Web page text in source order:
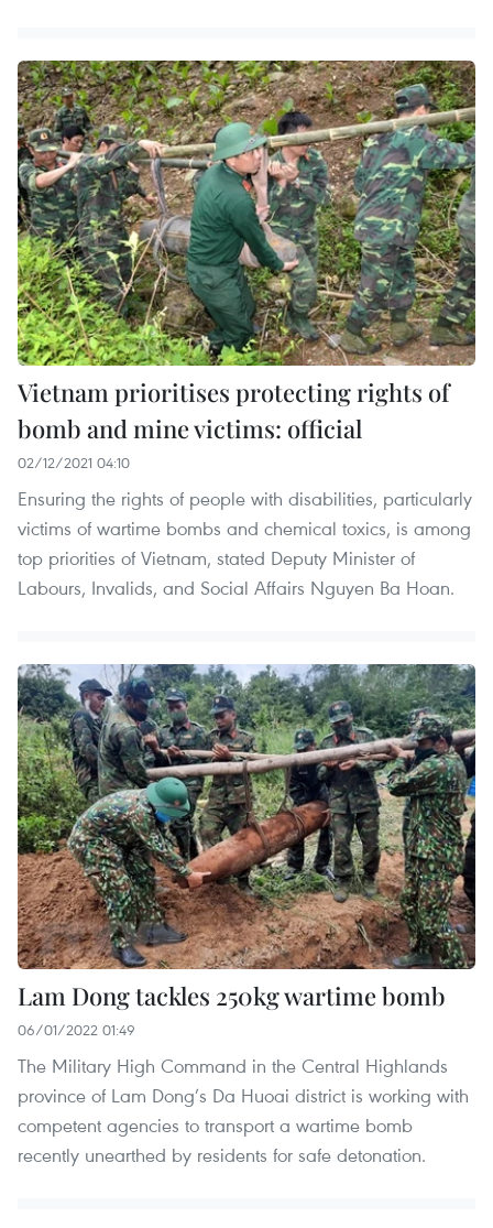
Vietnam prioritises protecting rights of
bomb and mine victims: official
02/12/2021 04:10
Ensuring the rights of people with disabilities, particularly
victims of wartime bombs and chemical toxics, is among
top priorities of Vietnam, stated Deputy Minister of
Labours, Invalids, and Social Affairs Nguyen Ba Hoan.
Lam Dong tackles 250kg wartime bomb
06/01/2022 01:49
The Military High Command in the Central Highlands
province of Lam Dong’s Da Huoai district is working with
competent agencies to transport a wartime bomb
recently unearthed by residents for safe detonation.